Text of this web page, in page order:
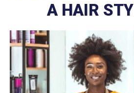
A HAIR